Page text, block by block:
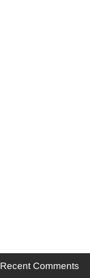
Recent Comments